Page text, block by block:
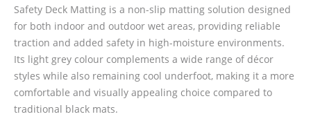
Safety Deck Matting is a non-slip matting solution designed
for both indoor and outdoor wet areas, providing reliable
traction and added safety in high-moisture environments.
Its light grey colour complements a wide range of décor
styles while also remaining cool underfoot, making it a more
comfortable and visually appealing choice compared to
traditional black mats.